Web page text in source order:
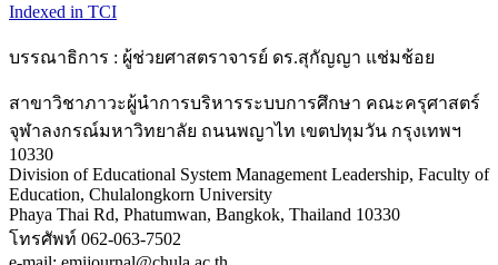
Indexed in TCI
บรรณาธิการ : ผู้ช่วยศาสตราจารย์ ดร.สุกัญญา แช่มช้อย
สาขาวิชาภาวะผู้นำการบริหารระบบการศึกษา คณะครุศาสตร์
จุฬาลงกรณ์มหาวิทยาลัย ถนนพญาไท เขตปทุมวัน กรุงเทพฯ
10330
Division of Educational System Management Leadership, Faculty of
Education, Chulalongkorn University
Phaya Thai Rd, Phatumwan, Bangkok, Thailand 10330
โทรศัพท์ 062-063-7502